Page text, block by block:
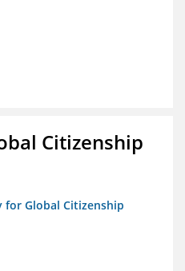
Citizenship
for Global Citizenship